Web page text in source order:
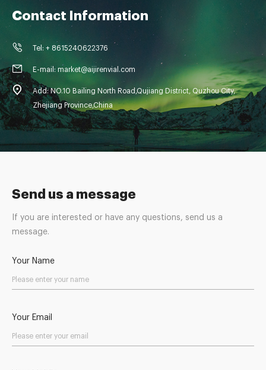
Send us a message
If you are interested or have any questions, send us a
message.
Your Name
Your Email
Contact Information
Tel: + 8615240622376
E-mail: market@aijirenvial.com
Add: NO.10 Bailing North Road,Qujiang District, Quzhou City,
Zhejiang Province,China